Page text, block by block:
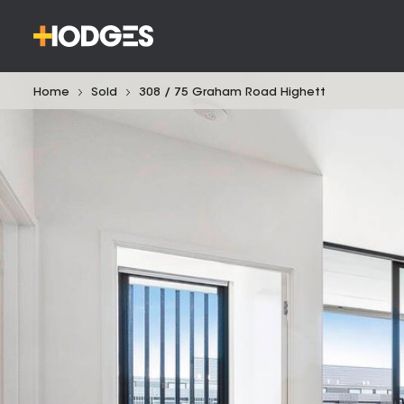
Home Sold 308 / 75 Graham Road Highett